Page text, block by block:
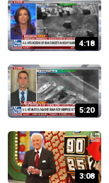
4:18
5:20
3:08